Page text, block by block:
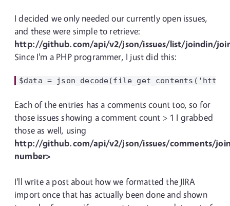
I decided we only needed our currently open issues,
and these were simple to retrieve:
http://github.com/api/v2/json/issues/list/joindin/
Since I'm a PHP programmer, I just did this:
Each of the entries has a comments count too, so for
those issues showing a comment count > 1 I grabbed
those as well, using
http://github.com/api/v2/json/issues/comments/
number>
I'll write a post about how we formatted the JIRA
import once that has actually been done and shown